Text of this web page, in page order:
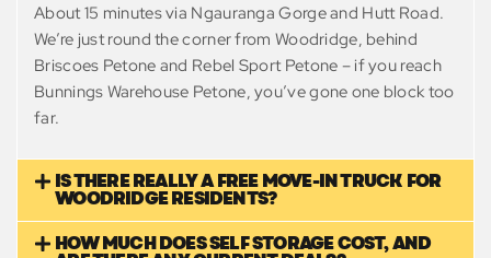
About 15 minutes via Ngauranga Gorge and Hutt Road.
We’re just round the corner from Woodridge, behind
Briscoes Petone and Rebel Sport Petone – if you reach
Bunnings Warehouse Petone, you’ve gone one block too
far.
IS THERE REALLY A FREE MOVE-IN TRUCK FOR
WOODRIDGE RESIDENTS?
HOW MUCH DOES SELF STORAGE COST, AND